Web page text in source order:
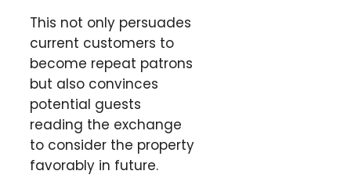
This not only persuades
current customers to
become repeat patrons
but also convinces
potential guests
reading the exchange
to consider the property
favorably in future.